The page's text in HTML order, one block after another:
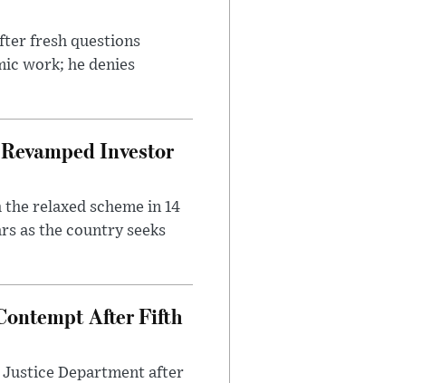
fresh questions
work; he denies
Investor
relaxed scheme in 14
as the country seeks
After Fifth
Department after